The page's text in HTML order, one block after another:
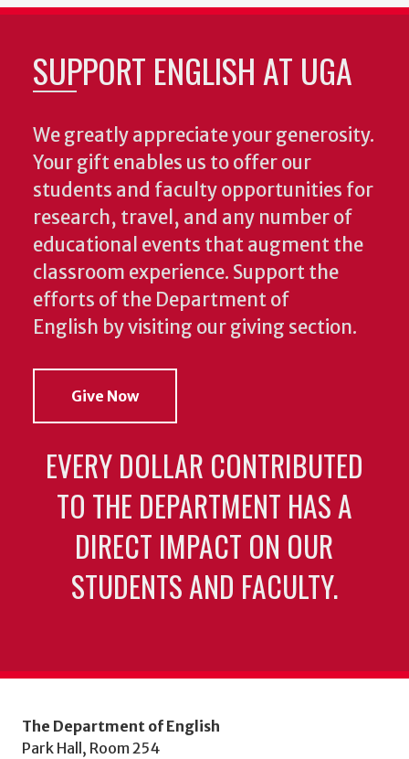
SUPPORT ENGLISH AT UGA
We greatly appreciate your generosity.
Your gift enables us to offer our
students and faculty opportunities for
research, travel, and any number of
educational events that augment the
classroom experience. Support the
efforts of the Department of
English by visiting our giving section.
Give Now
EVERY DOLLAR CONTRIBUTED
TO THE DEPARTMENT HAS A
DIRECT IMPACT ON OUR
STUDENTS AND FACULTY.
The Department of English
Park Hall, Room 254